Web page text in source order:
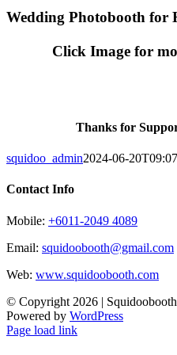
Skip
to
Wedding Photobooth for
Click Image for
Thanks for
squidoo_admin2024-06-
Contact Info
Mobile: +6011-2049 4089
Email: squidoobooth@gmail.com
Web: www.squidoobooth.com
© Copyright 2026 |
Powered by WordPress
Facebook
Instagram
Page load link